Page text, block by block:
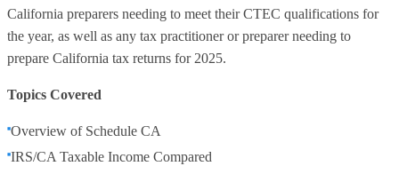
California preparers needing to meet their CTEC qualifications for
the year, as well as any tax practitioner or preparer needing to
prepare California tax returns for 2025.
Topics Covered
Overview of Schedule CA
IRS/CA Taxable Income Compared